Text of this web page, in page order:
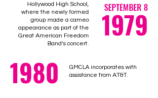
Hollywood High School,
where the newly formed
group made a cameo
appearance as part of the
Great American Freedom
Band’s concert.
1979
SEPTEMBER 8
1980
GMCLA incorporates with
assistance from AT&T.